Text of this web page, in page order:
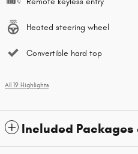
Heated steering wheel
Convertible hard top
All 19 Highlights
Included Packages